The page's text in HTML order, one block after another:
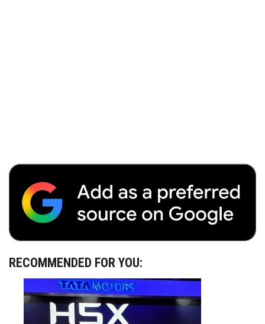
RECOMMENDED FOR YOU: